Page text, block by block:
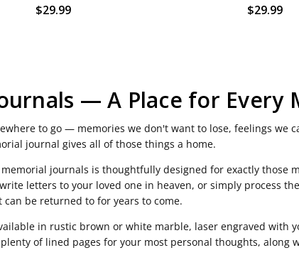
$29.99 $29.99
— A Place for Every
to go — memories we don't want to lose, feelings we
journal gives all of those things a home.
journals is thoughtfully designed for exactly
letters to your loved one in heaven, or simply process
be returned to for years to come.
in rustic brown or white marble, laser engraved with
of lined pages for your most personal thoughts, along